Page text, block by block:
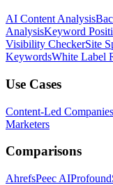
AI Content Analysis
AnalysisKeyword
Visibility CheckerSite
KeywordsWhite Label
Use Cases
Content-Led Companies
Marketers
Comparisons
AhrefsPeec AIProfound